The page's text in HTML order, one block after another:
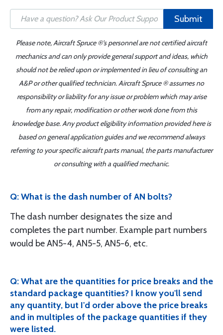
Submit
Please note, Aircraft Spruce ®'s personnel are not certified aircraft
mechanics and can only provide general support and ideas, which
should not be relied upon or implemented in lieu of consulting an
A&P or other qualified technician. Aircraft Spruce ® assumes no
responsibility or liability for any issue or problem which may arise
from any repair, modification or other work done from this
knowledge base. Any product eligibility information provided here is
based on general application guides and we recommend always
referring to your specific aircraft parts manual, the parts manufacturer
or consulting with a qualified mechanic.
Q: What is the dash number of AN bolts?
The dash number designates the size and
completes the part number. Example part numbers
would be AN5-4, AN5-5, AN5-6, etc.
Q: What are the quantities for price breaks and the
standard package quantities? I know you'll send
any quantity, but I'd order above the price breaks
and in multiples of the package quantities if they
were listed.